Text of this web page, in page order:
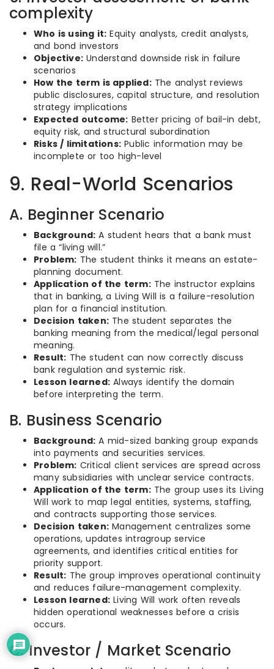
complexity
Who is using it: Equity analysts, credit analysts,
and bond investors
Objective: Understand downside risk in failure
scenarios
How the term is applied:The analyst reviews
public disclosures, capital structure, and resolution
strategy implications
Expected outcome: Better pricing of bail-in debt,
equity risk, and structural subordination
Risks / limitations: Public information may be
incomplete or too high-level
9. Real-World Scenarios
A. Beginner Scenario
Background: A student hears that a bank must
file a “living will.”
Problem: The student thinks it means an estate-
planning document.
Application of the term:The instructor explains
that in banking, a Living Will is a failure-resolution
plan for a financial institution.
Decision taken: The student separates the
banking meaning from the medical/legal personal
meaning.
Result: The student can now correctly discuss
bank regulation and systemic risk.
Lesson learned: Always identify the domain
before interpreting the term.
B. Business Scenario
Background: A mid-sized banking group expands
into payments and securities services.
Problem: Critical client services are spread across
many subsidiaries with unclear service contracts.
Application of the term:The group uses its Living
Will work to map legal entities, systems, staffing,
and contracts supporting those services.
Decision taken: Management centralizes some
operations, updates intragroup service
agreements, and identifies critical entities for
priority support.
Result: The group improves operational continuity
and reduces failure-management complexity.
Lesson learned: Living Will work often reveals
hidden operational weaknesses before a crisis
occurs.
C. Investor / Market Scenario